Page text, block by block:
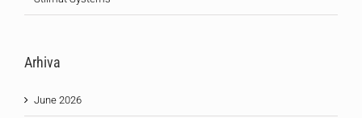
Arhiva
June 2026